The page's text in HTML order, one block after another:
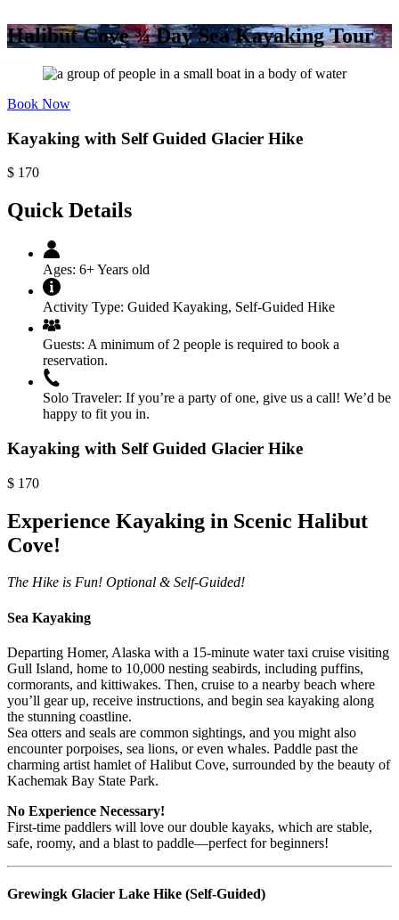
Halibut Cove ¾ Day Sea Kayaking Tour
Book Now
Kayaking with Self Guided Glacier Hike
$ 170
Quick Details
Ages: 6+ Years old
Activity Type: Guided Kayaking, Self-Guided Hike
Guests: A minimum of 2 people is required to book a
reservation.
Solo Traveler: If you’re a party of one, give us a call! We’d be
happy to fit you in.
Kayaking with Self Guided Glacier Hike
$ 170
Experience Kayaking in Scenic Halibut
Cove!
The Hike is Fun! Optional & Self-Guided!
Sea Kayaking
Departing Homer, Alaska with a 15-minute water taxi cruise visiting
Gull Island, home to 10,000 nesting seabirds, including puffins,
cormorants, and kittiwakes. Then, cruise to a nearby beach where
you’ll gear up, receive instructions, and begin sea kayaking along
the stunning coastline.
Sea otters and seals are common sightings, and you might also
encounter porpoises, sea lions, or even whales. Paddle past the
charming artist hamlet of Halibut Cove, surrounded by the beauty of
Kachemak Bay State Park.
No Experience Necessary!
First-time paddlers will love our double kayaks, which are stable,
safe, roomy, and a blast to paddle—perfect for beginners!
Grewingk Glacier Lake Hike (Self-Guided)